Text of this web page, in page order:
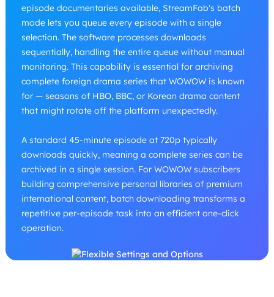
episode documentaries available, StreamFab's batch
mode lets you queue every episode with a single
selection. The software processes downloads
sequentially, handling the entire queue without manual
monitoring. This capability is essential for archiving
complete foreign drama series that WOWOW is known
for — seasons of HBO, BBC, or Korean drama content
that might rotate off the platform unexpectedly.
A standard 45-minute episode at 720p typically
downloads quickly, meaning a complete series can be
archived in a single session. For WOWOW subscribers
building comprehensive personal libraries of premium
international content, batch downloading transforms a
repetitive per-episode task into an efficient one-click
operation.